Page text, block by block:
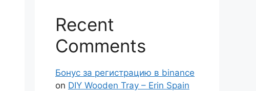
Recent
Comments
Бонус за регистрацию в binance
on DIY Wooden Tray – Erin Spain